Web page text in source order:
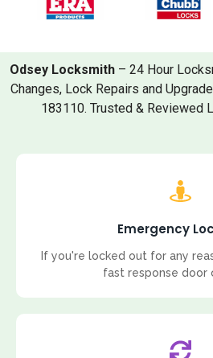
Odsey Locksmith – 24 Hour
Changes, Lock Repairs and
183110. Trusted & Reviewed
Emergency
If you're locked out for any
fast response door